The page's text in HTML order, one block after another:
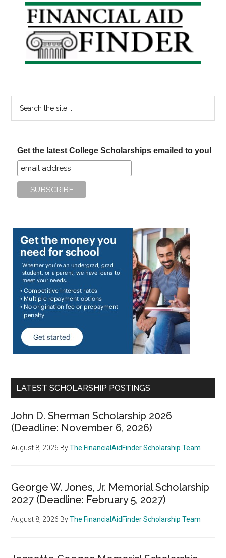
Primary
Sidebar
Get the latest College Scholarships emailed to you!
LATEST SCHOLARSHIP POSTINGS
John D. Sherman Scholarship 2026
(Deadline: November 6, 2026)
August 8, 2026 ByThe FinancialAidFinder Scholarship Team
George W. Jones, Jr. Memorial Scholarship
2027 (Deadline: February 5, 2027)
August 8, 2026 ByThe FinancialAidFinder Scholarship Team